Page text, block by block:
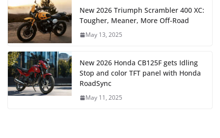
New 2026 Triumph Scrambler 400 XC:
Tougher, Meaner, More Off-Road
May 13, 2025
New 2026 Honda CB125F gets Idling
Stop and color TFT panel with Honda
RoadSync
May 11, 2025